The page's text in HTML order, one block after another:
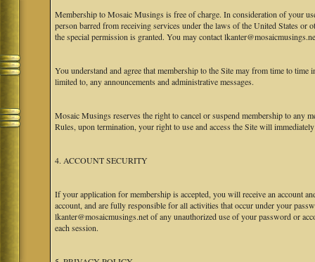
Membership to Mosaic Musings is free of charge. In consideration of your
person barred from receiving services under the laws of the United States or
the special permission is granted. You may contact
You understand and agree that membership to the Site may from time to
limited to, any announcements and administrative messages.
Mosaic Musings reserves the right to cancel or suspend membership to any
Rules, upon termination, your right to use and access the Site will immediately
4. ACCOUNT SECURITY
If your application for membership is accepted, you will receive an account
account, and are fully responsible for all activities that occur under your
lkanter@mosaicmusings.net of any unauthorized use of your password or
each session.